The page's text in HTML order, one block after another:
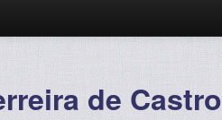
de Castro